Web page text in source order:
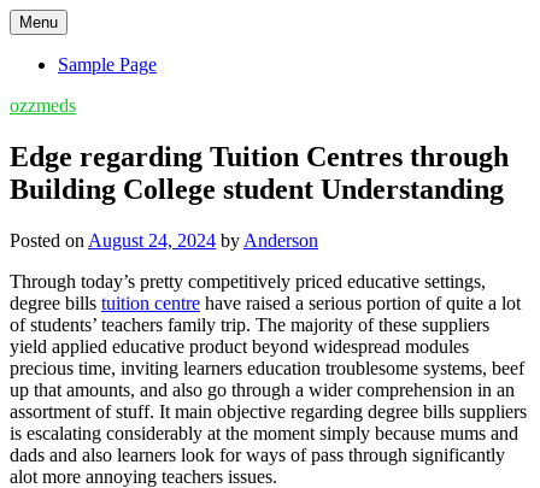
Skip
to
content
Menu
Sample Page
ozzmeds
Edge regarding Tuition Centres through
Building College student Understanding
Posted on August 24, 2024 by Anderson
Through today’s pretty competitively priced educative settings,
degree bills tuition centre have raised a serious portion of quite a lot
of students’ teachers family trip. The majority of these suppliers
yield applied educative product beyond widespread modules
precious time, inviting learners education troublesome systems, beef
up that amounts, and also go through a wider comprehension in an
assortment of stuff. It main objective regarding degree bills suppliers
is escalating considerably at the moment simply because mums and
dads and also learners look for ways of pass through significantly
alot more annoying teachers issues.